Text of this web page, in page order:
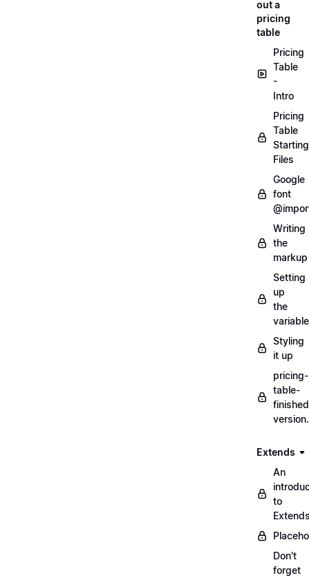
out a
pricing
table
Pricing
Table
-
Intro
Pricing
Table
Starting
Files
Google
font
Writing
the
markup
Setting
up
the
Styling
it up
pricing-
table-
Extends
An
to
Don't
forget